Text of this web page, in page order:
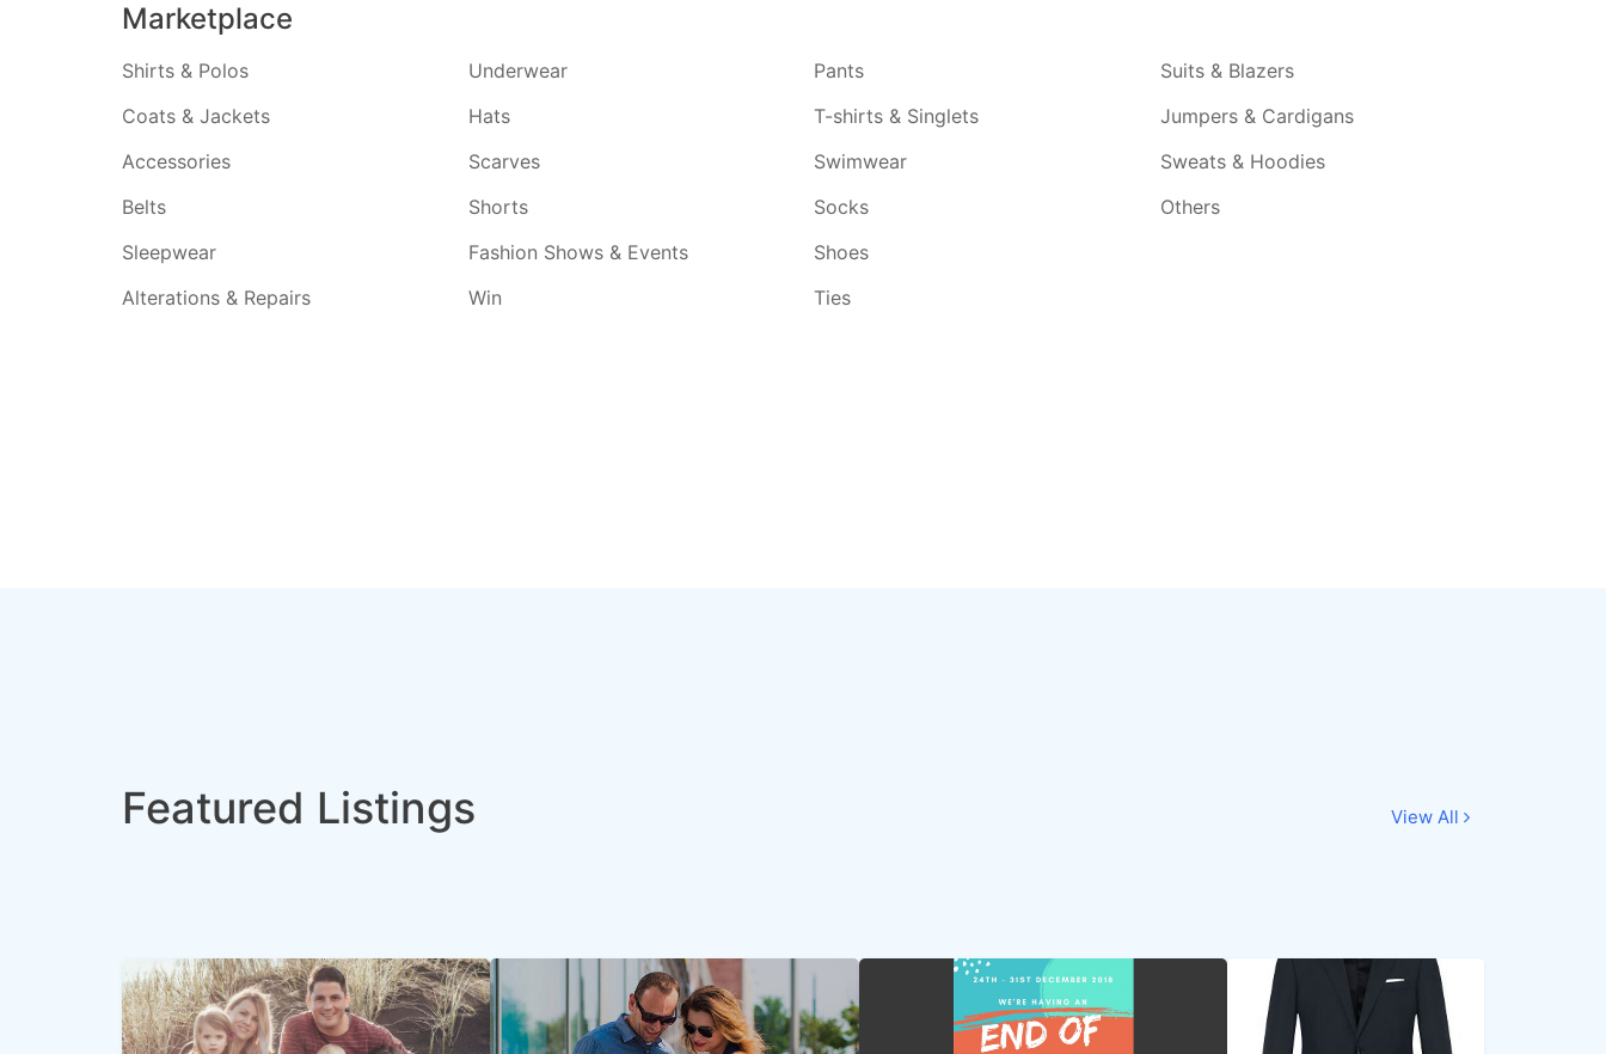
Marketplace
Shirts & Polos
Coats & Jackets
Accessories
Belts
Sleepwear
Alterations & Repairs
Underwear
Hats
Scarves
Shorts
Fashion Shows & Events
Win
Pants
T-shirts & Singlets
Swimwear
Socks
Shoes
Ties
Suits & Blazers
Jumpers & Cardigans
Sweats & Hoodies
Others
Featured Listings View All